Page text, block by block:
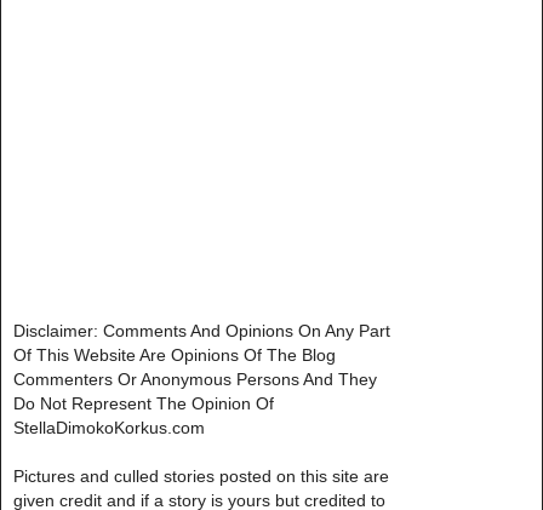
Disclaimer: Comments And Opinions On Any Part
Of This Website Are Opinions Of The Blog
Commenters Or Anonymous Persons And They
Do Not Represent The Opinion Of
StellaDimokoKorkus.com
Pictures and culled stories posted on this site are
given credit and if a story is yours but credited to